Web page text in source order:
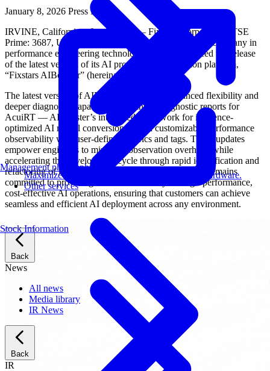
Back
News
All news
Media library
IR News
Back
IR
Management philosophy
Maximize AI performance on target embedded hardware.
Other services
Stock Information
January 8, 2026 Press Release
IRVINE, California – Jan 08, 2026 – Fixstars Corporation (TSE
Prime: 3687, US Headquarters: Irvine, CA), a leading company in
performance engineering technology, today announced the release
of the latest version of its AI processing acceleration platform,
“Fixstars AIBooster” (hereinafter “AIBooster”).
The latest version of AIBooster introduces enhanced flexibility and
deeper diagnostic capabilities: advanced diagnostic reports for
AcuiRT — AIBooster’s integrated framework for inference-
optimized AI model conversion — and customizable performance
observability with user-defined metrics and tags. These updates
empower engineers to minimize observation overhead while
accelerating the development cycle through rapid identification and
refactoring of model conversion bottlenecks. Fixstars remains
committed to providing the tools necessary for high-performance,
cost-effective AI operations, ensuring that customers can achieve
seamless and efficient AI deployment across any environment.